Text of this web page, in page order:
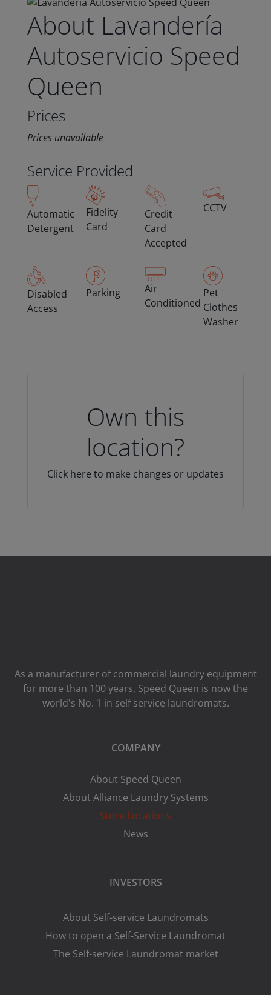
About Lavandería
Autoservicio Speed
Queen
Prices
Prices unavailable
Service Provided
Automatic
Detergent
Fidelity
Card
Credit
Card
Accepted
CCTV
Disabled
Access
Parking
Air
Conditioned
Pet
Clothes
Washer
Own this
location?
Click here to make changes or updates
As a manufacturer of commercial laundry equipment
for more than 100 years, Speed ​​Queen is now the
world's No. 1 in self service laundromats.
COMPANY
About Speed Queen
About Alliance Laundry Systems
Store Locations
News
INVESTORS
About Self-service Laundromats
How to open a Self-Service Laundromat
The Self-service Laundromat market